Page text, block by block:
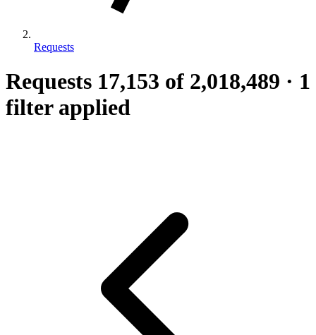
Requests
Requests 17,153 of 2,018,489 · 1
filter applied